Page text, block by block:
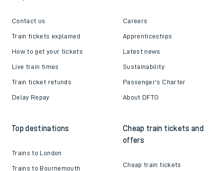
Contact us
Train tickets explained
How to get your tickets
Live train times
Train ticket refunds
Delay Repay
Careers
Apprenticeships
Latest news
Sustainability
Passenger's Charter
About DFTO
Top destinations
Trains to London
Trains to Bournemouth
Cheap train tickets and
offers
Cheap train tickets